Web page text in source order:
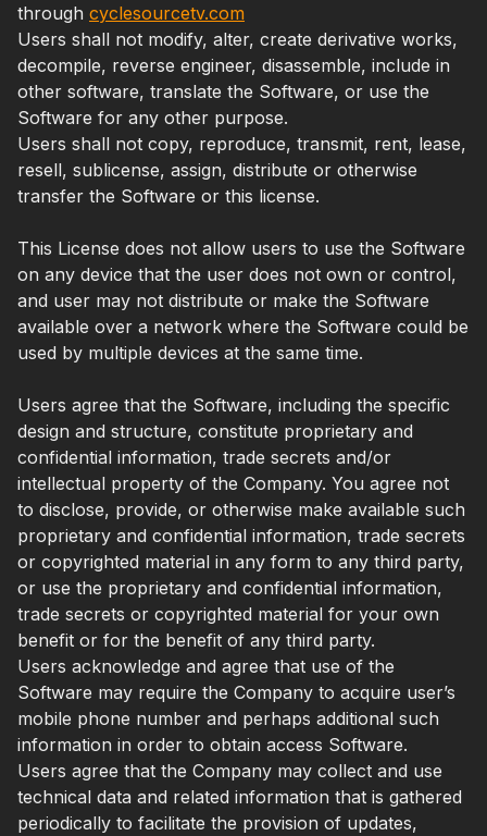
through cyclesourcetv.com
Users shall not modify, alter, create derivative works,
decompile, reverse engineer, disassemble, include in
other software, translate the Software, or use the
Software for any other purpose.
Users shall not copy, reproduce, transmit, rent, lease,
resell, sublicense, assign, distribute or otherwise
transfer the Software or this license.
This License does not allow users to use the Software
on any device that the user does not own or control,
and user may not distribute or make the Software
available over a network where the Software could be
used by multiple devices at the same time.
Users agree that the Software, including the specific
design and structure, constitute proprietary and
confidential information, trade secrets and/or
intellectual property of the Company. You agree not
to disclose, provide, or otherwise make available such
proprietary and confidential information, trade secrets
or copyrighted material in any form to any third party,
or use the proprietary and confidential information,
trade secrets or copyrighted material for your own
benefit or for the benefit of any third party.
Users acknowledge and agree that use of the
Software may require the Company to acquire user’s
mobile phone number and perhaps additional such
information in order to obtain access Software.
Users agree that the Company may collect and use
technical data and related information that is gathered
periodically to facilitate the provision of updates,